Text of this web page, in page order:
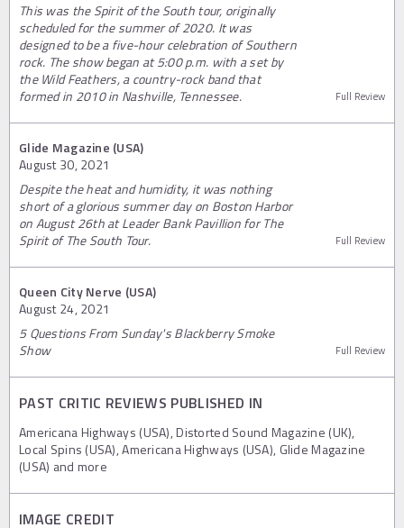
This was the Spirit of the South tour, originally
scheduled for the summer of 2020. It was
designed to be a five-hour celebration of Southern
rock. The show began at 5:00 p.m. with a set by
the Wild Feathers, a country-rock band that
formed in 2010 in Nashville, Tennessee.
Full Review
Glide Magazine (USA)
August 30, 2021
Despite the heat and humidity, it was nothing
short of a glorious summer day on Boston Harbor
on August 26th at Leader Bank Pavillion for The
Spirit of The South Tour.
Full Review
Queen City Nerve (USA)
August 24, 2021
5 Questions From Sunday's Blackberry Smoke
Show
Full Review
PAST CRITIC REVIEWS PUBLISHED IN
Americana Highways (USA), Distorted Sound Magazine (UK),
Local Spins (USA), Americana Highways (USA), Glide Magazine
(USA) and more
IMAGE CREDIT